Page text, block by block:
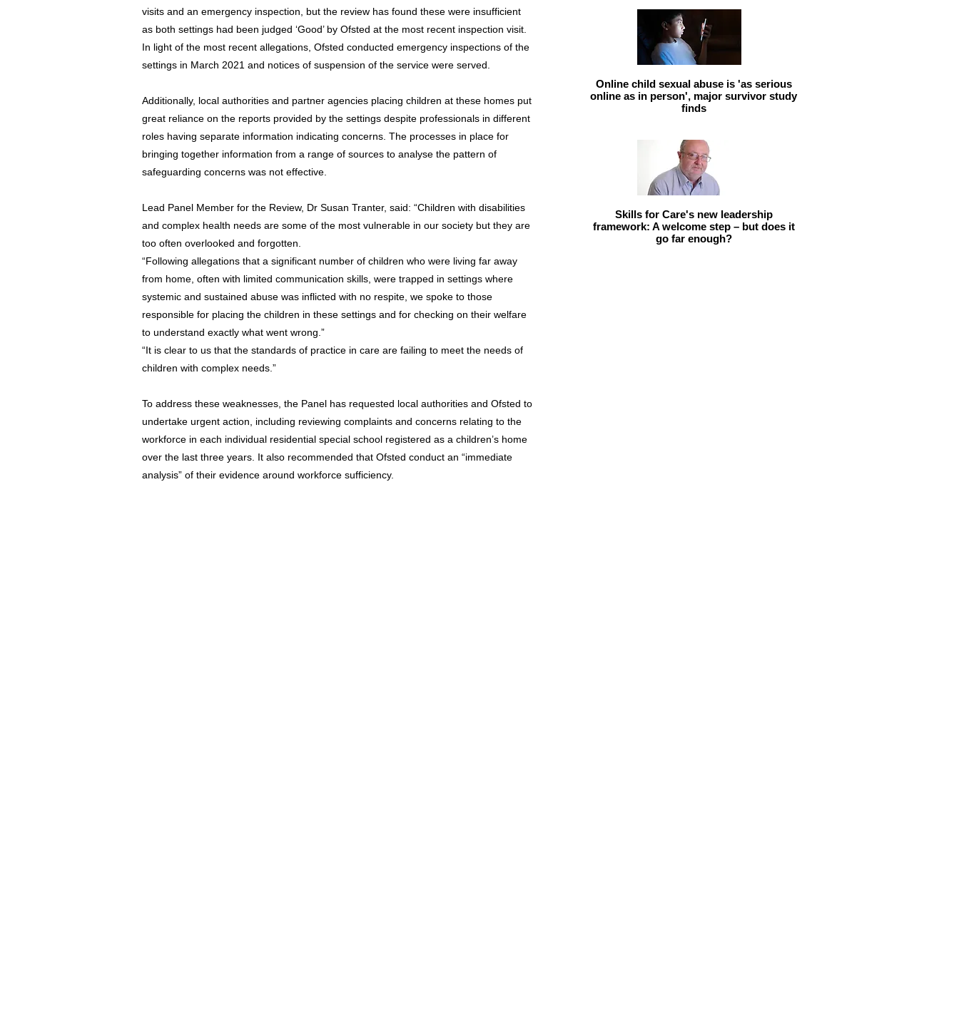
visits and an emergency inspection, but the review has found these were insufficient
as both settings had been judged ‘Good’ by Ofsted at the most recent inspection visit.
In light of the most recent allegations, Ofsted conducted emergency inspections of the
settings in March 2021 and notices of suspension of the service were served.
Additionally, local authorities and partner agencies placing children at these homes put
great reliance on the reports provided by the settings despite professionals in different
roles having separate information indicating concerns. The processes in place for
bringing together information from a range of sources to analyse the pattern of
safeguarding concerns was not effective.
Lead Panel Member for the Review, Dr Susan Tranter, said: “Children with disabilities
and complex health needs are some of the most vulnerable in our society but they are
too often overlooked and forgotten.
“Following allegations that a significant number of children who were living far away
from home, often with limited communication skills, were trapped in settings where
systemic and sustained abuse was inflicted with no respite, we spoke to those
responsible for placing the children in these settings and for checking on their welfare
to understand exactly what went wrong.”
“It is clear to us that the standards of practice in care are failing to meet the needs of
children with complex needs.”
To address these weaknesses, the Panel has requested local authorities and Ofsted to
undertake urgent action, including reviewing complaints and concerns relating to the
workforce in each individual residential special school registered as a children’s home
over the last three years. It also recommended that Ofsted conduct an “immediate
analysis” of their evidence around workforce sufficiency.
Online child sexual abuse is 'as serious
online as in person', major survivor study
finds
Skills for Care's new leadership
framework: A welcome step – but does it
go far enough?